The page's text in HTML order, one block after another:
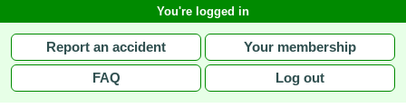
You're logged in
Report an accident Your membership
FAQ Log out